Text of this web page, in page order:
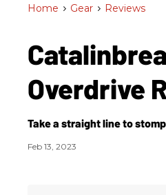
Home > Gear > Reviews
Overdrive
Take a straight line to
Feb 13, 2023